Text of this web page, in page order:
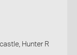
Hunter R